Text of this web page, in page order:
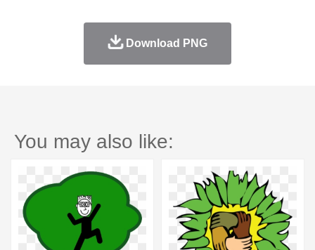
Download PNG
You may also like: